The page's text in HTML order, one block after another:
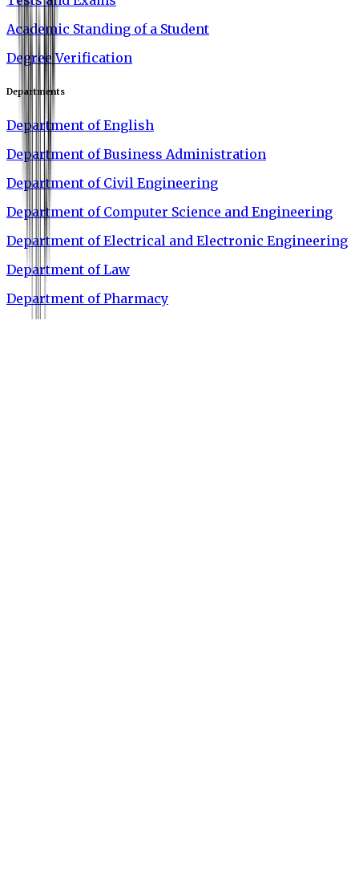
Academic Standing of a Student
Degree Verification
Departments
Department of English
Department of Business Administration
Department of Civil Engineering
Department of Computer Science and Engineering
Department of Electrical and Electronic Engineering
Department of Law
Department of Pharmacy